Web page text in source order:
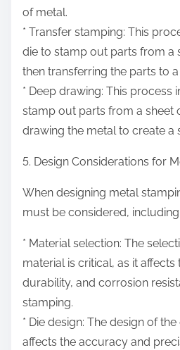
of metal.
* Transfer stamping: This
die to stamp out parts from a
then transferring the parts to
* Deep drawing: This process
stamp out parts from a sheet
drawing the metal to create a
5. Design Considerations for
When designing metal
must be considered, including:
* Material selection: The
material is critical, as it affects
durability, and corrosion
stamping.
* Die design: The design of
affects the accuracy and